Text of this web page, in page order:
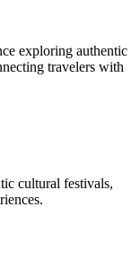
exploring authentic
travelers with
cultural festivals,